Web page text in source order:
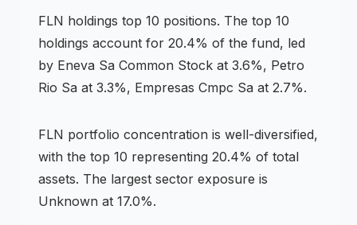
FLN holdings top 10 positions. The top 10
holdings account for 20.4% of the fund, led
by Eneva Sa Common Stock at 3.6%, Petro
Rio Sa at 3.3%, Empresas Cmpc Sa at 2.7%.
FLN portfolio concentration is well-diversified,
with the top 10 representing 20.4% of total
assets. The largest sector exposure is
Unknown at 17.0%.